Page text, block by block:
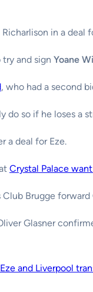
in a deal
and sign Yoane
, who had a second
do so if he loses a
a deal for Eze.
Crystal Palace
Club Brugge forward
Glasner
and Liverpool